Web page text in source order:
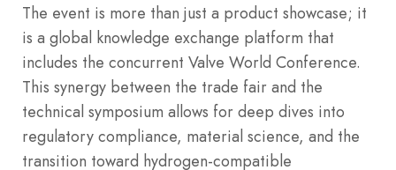
The event is more than just a product showcase; it
is a global knowledge exchange platform that
includes the concurrent Valve World Conference.
This synergy between the trade fair and the
technical symposium allows for deep dives into
regulatory compliance, material science, and the
transition toward hydrogen-compatible